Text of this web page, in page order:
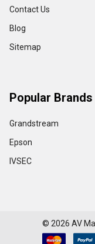
Contact Us
Blog
Sitemap
Popular Brands
Grandstream
Epson
IVSEC
© 2026 AV